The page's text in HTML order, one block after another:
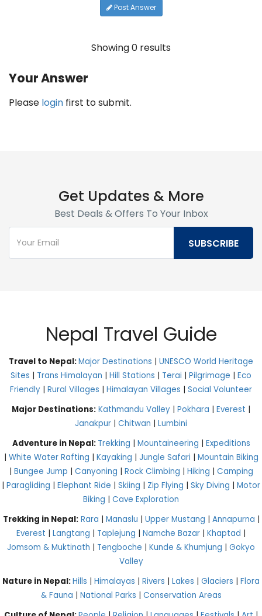
Post Answer
Showing 0 results
Your Answer
Please login first to submit.
Get Updates & More
Best Deals & Offers To Your Inbox
Nepal Travel Guide
Travel to Nepal:Major Destinations | UNESCO World Heritage
Sites | Trans Himalayan | Hill Stations | Terai | Pilgrimage | Eco
Friendly | Rural Villages | Himalayan Villages | Social Volunteer
Major Destinations: Kathmandu Valley | Pokhara | Everest |
Janakpur | Chitwan | Lumbini
Adventure in Nepal: Trekking | Mountaineering | Expeditions
| White Water Rafting | Kayaking | Jungle Safari | Mountain Biking
| Bungee Jump | Canyoning | Rock Climbing | Hiking | Camping
| Paragliding | Elephant Ride | Skiing | Zip Flying | Sky Diving | Motor
Biking | Cave Exploration
Trekking in Nepal: Rara | Manaslu | Upper Mustang | Annapurna |
Everest | Langtang | Taplejung | Namche Bazar | Khaptad |
Jomsom & Muktinath | Tengboche | Kunde & Khumjung | Gokyo
Valley
Nature in Nepal:Hills | Himalayas | Rivers | Lakes | Glaciers | Flora
& Fauna | National Parks | Conservation Areas